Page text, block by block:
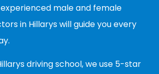
male and female
in Hillarys will guide you every
driving school, we use 5-star